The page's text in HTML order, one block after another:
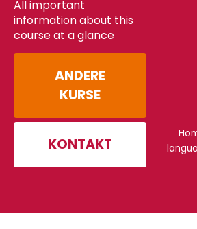
All important
information about this
course at a glance
ANDERE
KURSE
KONTAKT